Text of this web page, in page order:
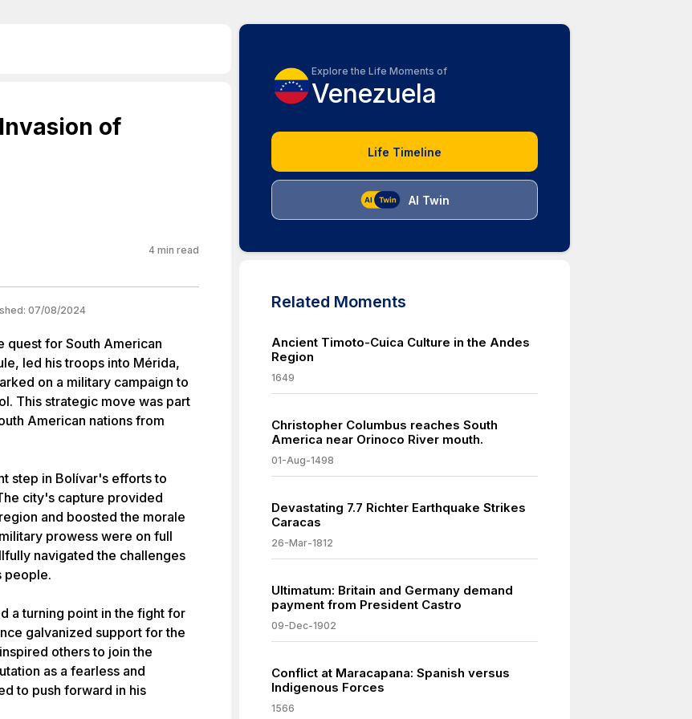
of
4 min read
07/08/2024
quest for South American
led his troops into Mérida,
on a military campaign to
This strategic move was part
American nations from
step in Bolívar's efforts to
city's capture provided
and boosted the morale
prowess were on full
navigated the challenges
people.
a turning point in the fight for
galvanized support for the
others to join the
as a fearless and
to push forward in his
Explore the Life Moments of
Venezuela
Life Timeline
AI Twin
Related Moments
Ancient Timoto-Cuica Culture in the Andes
Region
1649
Christopher Columbus reaches South
America near Orinoco River mouth.
01-Aug-1498
Devastating 7.7 Richter Earthquake Strikes
Caracas
26-Mar-1812
Ultimatum: Britain and Germany demand
payment from President Castro
09-Dec-1902
Conflict at Maracapana: Spanish versus
Indigenous Forces
1566